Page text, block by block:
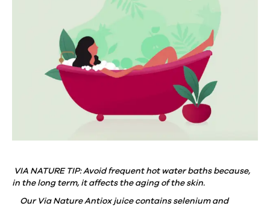
VIA NATURE TIP: Avoid frequent hot water baths because,
in the long term, it affects the aging of the skin.
Our Via Nature Antiox juice contains selenium and